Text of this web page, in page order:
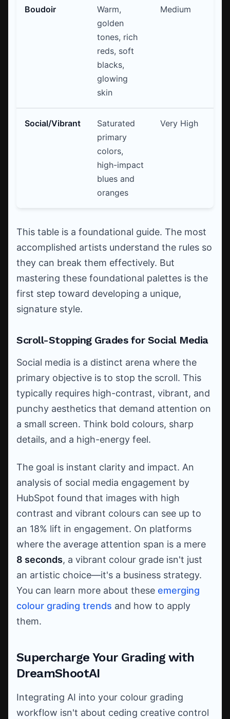
Boudoir
Warm,
golden
tones, rich
reds, soft
blacks,
glowing
skin
Medium
Social/Vibrant
Saturated
primary
colors,
high-impact
blues and
oranges
Very High
This table is a foundational guide. The most
accomplished artists understand the rules so
they can break them effectively. But
mastering these foundational palettes is the
first step toward developing a unique,
signature style.
Scroll-Stopping Grades for Social Media
Social media is a distinct arena where the
primary objective is to stop the scroll. This
typically requires high-contrast, vibrant, and
punchy aesthetics that demand attention on
a small screen. Think bold colours, sharp
details, and a high-energy feel.
The goal is instant clarity and impact. An
analysis of social media engagement by
HubSpot found that images with high
contrast and vibrant colours can see up to
an 18% lift in engagement. On platforms
where the average attention span is a mere
8 seconds, a vibrant colour grade isn't just
an artistic choice—it's a business strategy.
You can learn more about these emerging
colour grading trends and how to apply
them.
Supercharge Your Grading with
DreamShootAI
Integrating AI into your colour grading
workflow isn't about ceding creative control